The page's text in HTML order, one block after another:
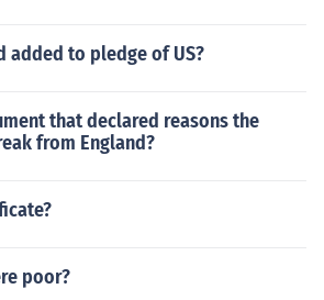
added to pledge of US?
that declared reasons the
from England?
poor?